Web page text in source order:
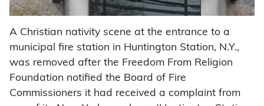
A Christian nativity scene at the entrance to a
municipal fire station in Huntington Station, N.Y.,
was removed after the Freedom From Religion
Foundation notified the Board of Fire
Commissioners it had received a complaint from